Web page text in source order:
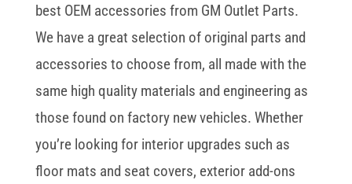
best OEM accessories from GM Outlet Parts.
We have a great selection of original parts and
accessories to choose from, all made with the
same high quality materials and engineering as
those found on factory new vehicles. Whether
you’re looking for interior upgrades such as
floor mats and seat covers, exterior add-ons